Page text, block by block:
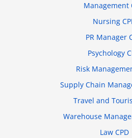
Management
Nursing
PR Manager
Psychology
Risk
Supply Chain
Travel and
Warehouse
Law CPD